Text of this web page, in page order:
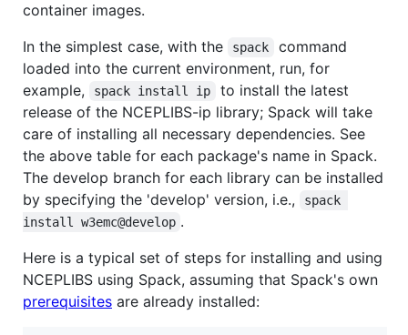
container images.
In the simplest case, with the
spack
command
loaded into the current environment, run, for
example,
spack install ip
to install the latest
release of the NCEPLIBS-ip library; Spack will take
care of installing all necessary dependencies. See
the above table for each package's name in Spack.
The develop branch for each library can be installed
by specifying the 'develop' version, i.e.,
spack
install w3emc@develop .
Here is a typical set of steps for installing and using
NCEPLIBS using Spack, assuming that Spack's own
prerequisites are already installed: